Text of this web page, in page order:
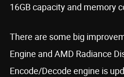
16GB capacity and memory
There are some big
Engine and AMD Radiance
Encode/Decode engine is